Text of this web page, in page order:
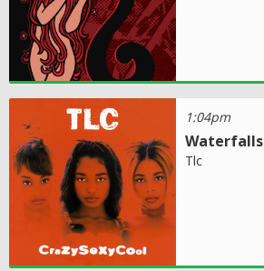
1:04pm
Waterfalls
Tlc